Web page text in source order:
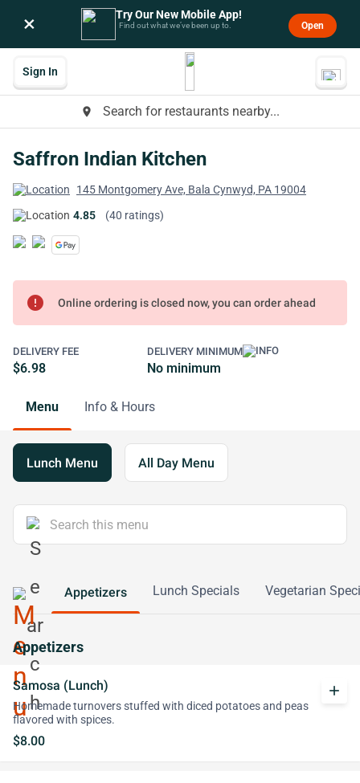
× Try Our New Mobile App!
Find out what we’ve been up to. Open
place Search for restaurants nearby...
Sign In
Saffron Indian Kitchen
145 Montgomery Ave, Bala Cynwyd, PA 19004
4.85
(40 ratings)
error Online ordering is closed now, you can order ahead
DELIVERY FEE
$6.98
DELIVERY MINIMUM
No minimum
Menu Info & Hours
Lunch Menu All Day Menu
Appetizers Lunch Specials Vegetarian
Appetizers
Samosa (Lunch)
Homemade turnovers stuffed with diced potatoes and peas
flavored with spices.
$8.00
add